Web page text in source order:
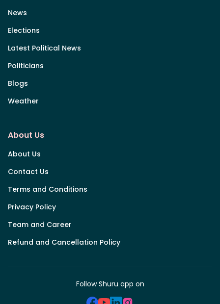
News
Elections
Latest Political News
Politicians
Blogs
Weather
About Us
About Us
Contact Us
Terms and Conditions
Privacy Policy
Team and Career
Refund and Cancellation Policy
Follow Shuru app on